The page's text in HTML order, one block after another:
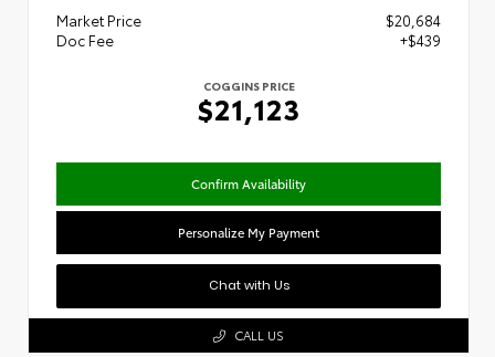
Market Price
$20,684
Doc Fee
+$439
COGGINS PRICE
$21,123
Confirm Availability
Personalize My Payment
Chat with Us
CALL US